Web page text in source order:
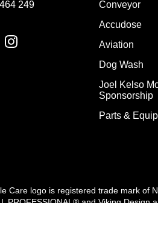
249
Conveyor
Accudose
Aviation
Dog Wash
Joel Kelso
Sponsorship
Parts &
Care logo is registered trade mark of
PROFESSIONAL® and Viking Design